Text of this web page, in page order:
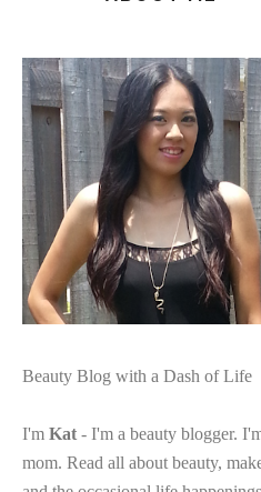
Beauty Blog with a Dash of Life
I'm Kat - I'm a beauty blogger.
mom. Read all about beauty,